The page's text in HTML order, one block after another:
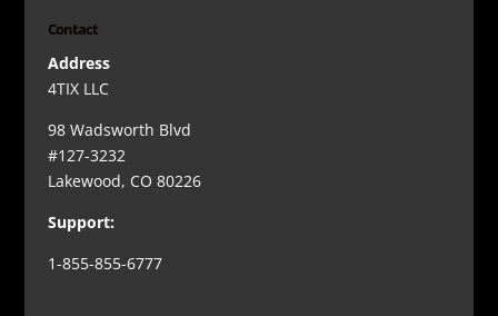
Contact
Address
4TIX LLC
98 Wadsworth Blvd
#127-3232
Lakewood, CO 80226
Support:
1-855-855-6777